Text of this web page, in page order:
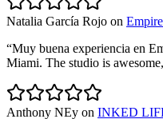
Natalia García Rojo on
“Muy buena experiencia en
Miami. The studio is
Anthony NEy on INKED